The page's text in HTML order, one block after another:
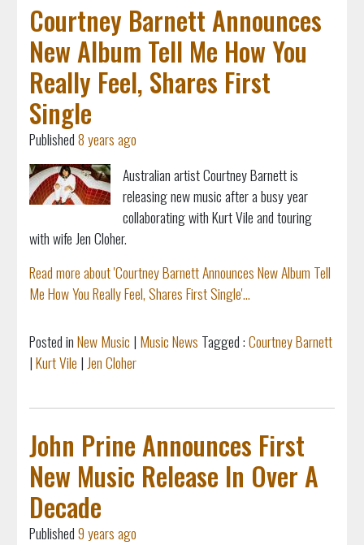
Courtney Barnett Announces
New Album Tell Me How You
Really Feel, Shares First
Single
Published8 years ago
Australian artist Courtney Barnett is
releasing new music after a busy year
collaborating with Kurt Vile and touring
with wife Jen Cloher.
Read more about 'Courtney Barnett Announces New Album Tell
Me How You Really Feel, Shares First Single'...
Posted inNew Music | Music News Tagged :Courtney Barnett
|Kurt Vile |Jen Cloher
John Prine Announces First
New Music Release In Over A
Decade
Published9 years ago